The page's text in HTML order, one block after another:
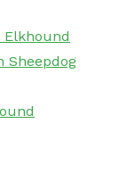
Elkhound
Sheepdog